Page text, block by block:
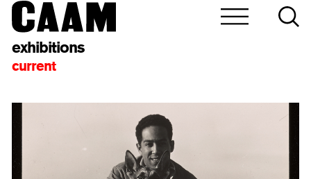
exhibitions
current